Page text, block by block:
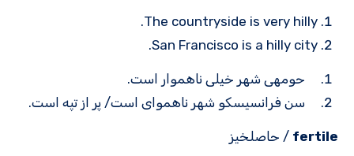
The countryside is very hilly.
San Francisco is a hilly city.
حومه­ی شهر خیلی ناهموار است.
سن فرانسیسکو شهر ناهموای است/ پر از تپه است.
fertile / حاصلخیز